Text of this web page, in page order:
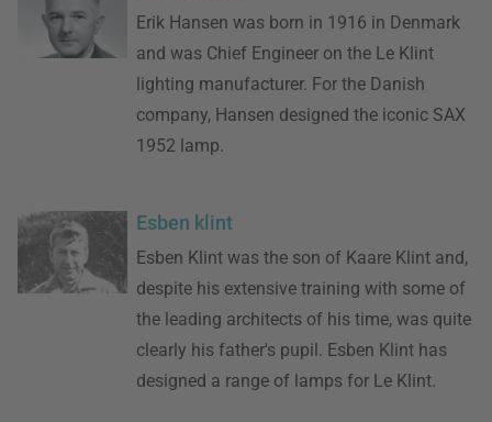
Erik Hansen was born in 1916 in Denmark
and was Chief Engineer on the Le Klint
lighting manufacturer. For the Danish
company, Hansen designed the iconic SAX
1952 lamp.
Esben klint
Esben Klint was the son of Kaare Klint and,
despite his extensive training with some of
the leading architects of his time, was quite
clearly his father's pupil. Esben Klint has
designed a range of lamps for Le Klint.